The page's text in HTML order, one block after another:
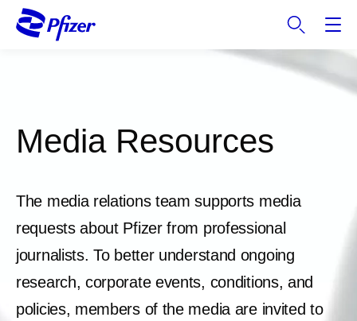
Media Resources
The media relations team supports media
requests about Pfizer from professional
journalists. To better understand ongoing
research, corporate events, conditions, and
policies, members of the media are invited to